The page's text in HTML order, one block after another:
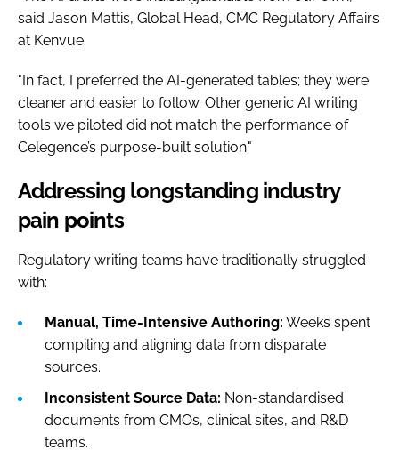
said Jason Mattis, Global Head, CMC Regulatory Affairs
at Kenvue.
"In fact, I preferred the AI-generated tables; they were
cleaner and easier to follow. Other generic AI writing
tools we piloted did not match the performance of
Celegence’s purpose-built solution."
Addressing longstanding industry
pain points
Regulatory writing teams have traditionally struggled
with:
Manual, Time-Intensive Authoring: Weeks spent
compiling and aligning data from disparate
sources.
Inconsistent Source Data: Non-standardised
documents from CMOs, clinical sites, and R&D
teams.